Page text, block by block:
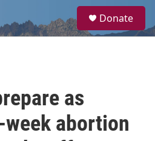
a
Donate
as
abortion